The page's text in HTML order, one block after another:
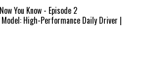
You Know - Episode 2
High-Performance Daily Driver |